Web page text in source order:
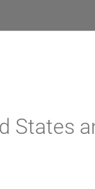
States